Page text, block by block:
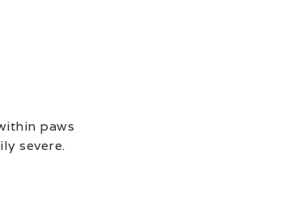
paws
severe.